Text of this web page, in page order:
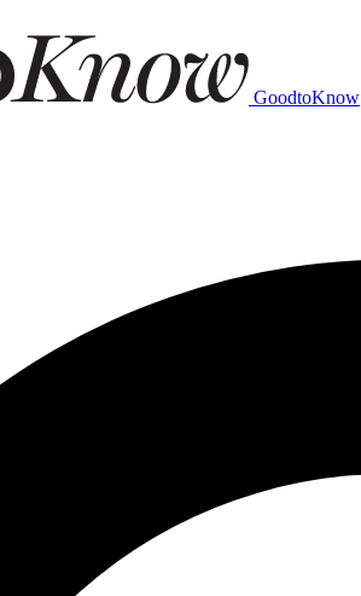
GoodtoKnow